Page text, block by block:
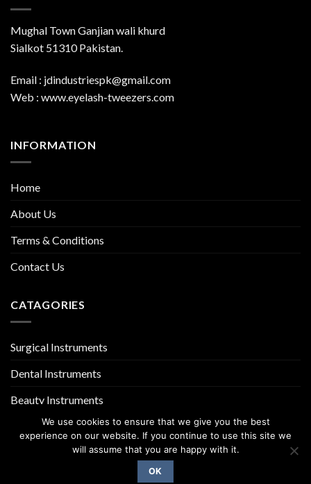
Mughal Town Ganjian wali khurd
Sialkot 51310 Pakistan.
Email : jdindustriespk@gmail.com
Web : www.eyelash-tweezers.com
INFORMATION
Home
About Us
Terms & Conditions
Contact Us
CATAGORIES
Surgical Instruments
Dental Instruments
Beauty Instruments
Copyright 2026 ©
We use cookies to ensure that we give you the best
experience on our website. If you continue to use this site we
will assume that you are happy with it.
OK